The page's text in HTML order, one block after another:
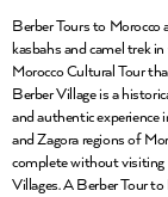
Berber Tours to Morocco
kasbahs and camel trek
Morocco Cultural Tour
Berber Village is a
and authentic experience
and Zagora regions of
complete without visiting
Villages. A Berber Tour